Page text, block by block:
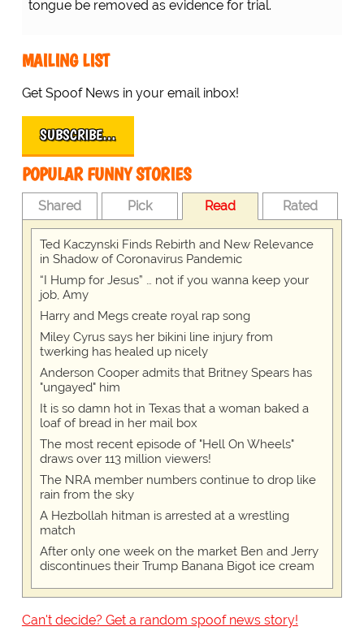
tongue be removed as evidence for trial.
MAILING LIST
Get Spoof News in your email inbox!
SUBSCRIBE…
POPULAR FUNNY STORIES
Shared Pick Read Rated
Ted Kaczynski Finds Rebirth and New Relevance
in Shadow of Coronavirus Pandemic
“I Hump for Jesus” … not if you wanna keep your
job, Amy
Harry and Megs create royal rap song
Miley Cyrus says her bikini line injury from
twerking has healed up nicely
Anderson Cooper admits that Britney Spears has
"ungayed" him
It is so damn hot in Texas that a woman baked a
loaf of bread in her mail box
The most recent episode of "Hell On Wheels"
draws over 113 million viewers!
The NRA member numbers continue to drop like
rain from the sky
A Hezbollah hitman is arrested at a wrestling
match
After only one week on the market Ben and Jerry
discontinues their Trump Banana Bigot ice cream
Can't decide? Get a random spoof news story!